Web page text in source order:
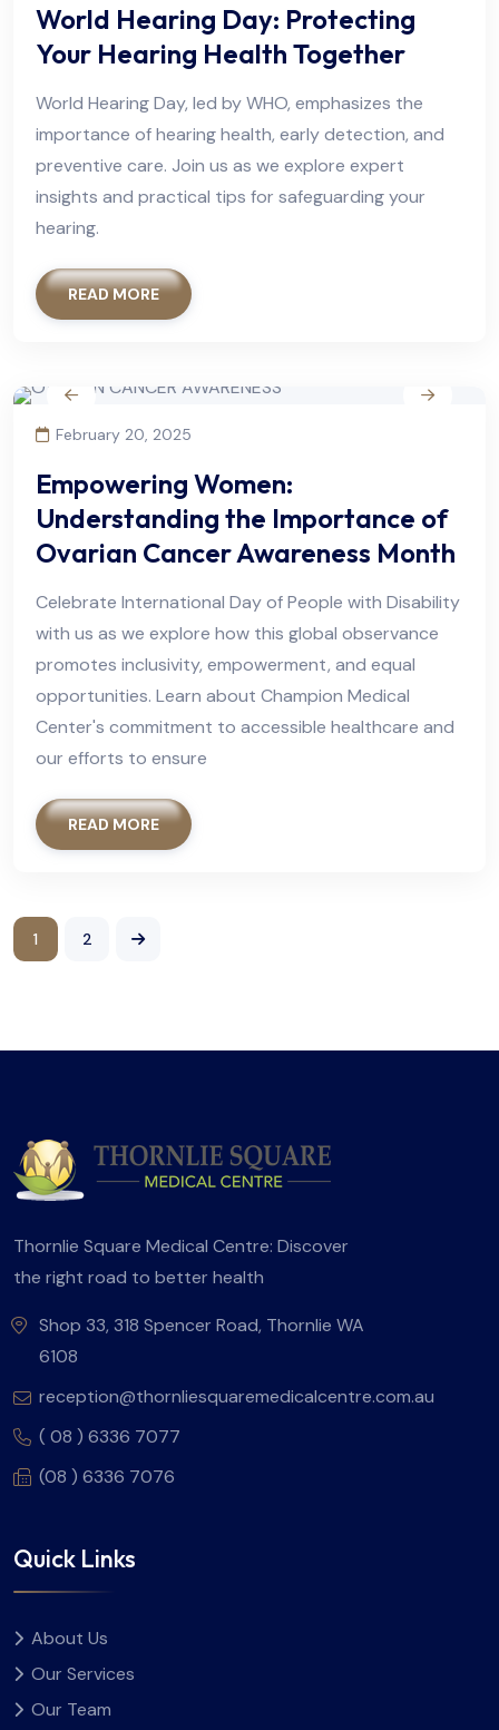
World Hearing Day: Protecting
Your Hearing Health Together
World Hearing Day, led by WHO, emphasizes the
importance of hearing health, early detection, and
preventive care. Join us as we explore expert
insights and practical tips for safeguarding your
hearing.
READ MORE
February 20, 2025
Empowering Women:
Understanding the Importance of
Ovarian Cancer Awareness Month
Celebrate International Day of People with Disability
with us as we explore how this global observance
promotes inclusivity, empowerment, and equal
opportunities. Learn about Champion Medical
Center's commitment to accessible healthcare and
our efforts to ensure
READ MORE
1 2
Thornlie Square Medical Centre: Discover
the right road to better health
Shop 33, 318 Spencer Road, Thornlie WA
6108
reception@thornliesquaremedicalcentre.com.au
( 08 ) 6336 7077
(08 ) 6336 7076
Quick Links
About Us
Our Services
Our Team